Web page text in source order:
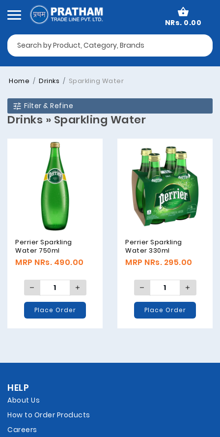
NRs. 0.00
Home Drinks Sparkling Water
Filter & Refine
Drinks » Sparkling Water
Perrier Sparkling
Water 750ml
MRP NRs. 490.00
Place Order
Perrier Sparkling
Water 330ml
MRP NRs. 295.00
Place Order
HELP
About Us
How to Order Products
Careers